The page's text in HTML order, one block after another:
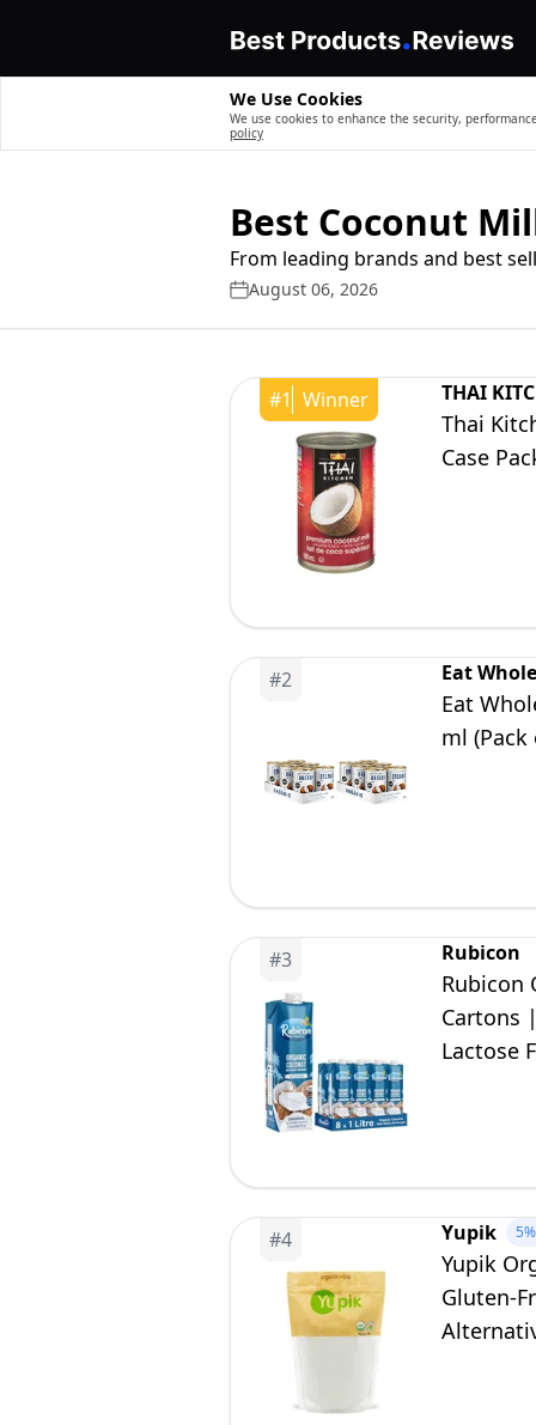
We Use Cookies
We use cookies to enhance the security,
policy
Best Coconut
From leading brands and best
August 06, 2026
#1 Winner THAI
Thai
Case
#2 Eat
Eat
ml (Pack
#3 Rubicon
Rubicon
Cartons
Lactose
#4 Yupik 5%
Yupik
Gluten-